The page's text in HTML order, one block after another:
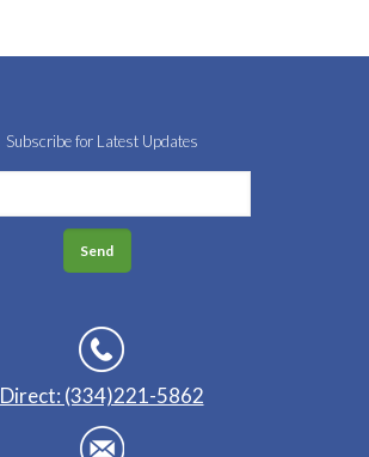
Subscribe for Latest Updates
Direct: (334)221-5862